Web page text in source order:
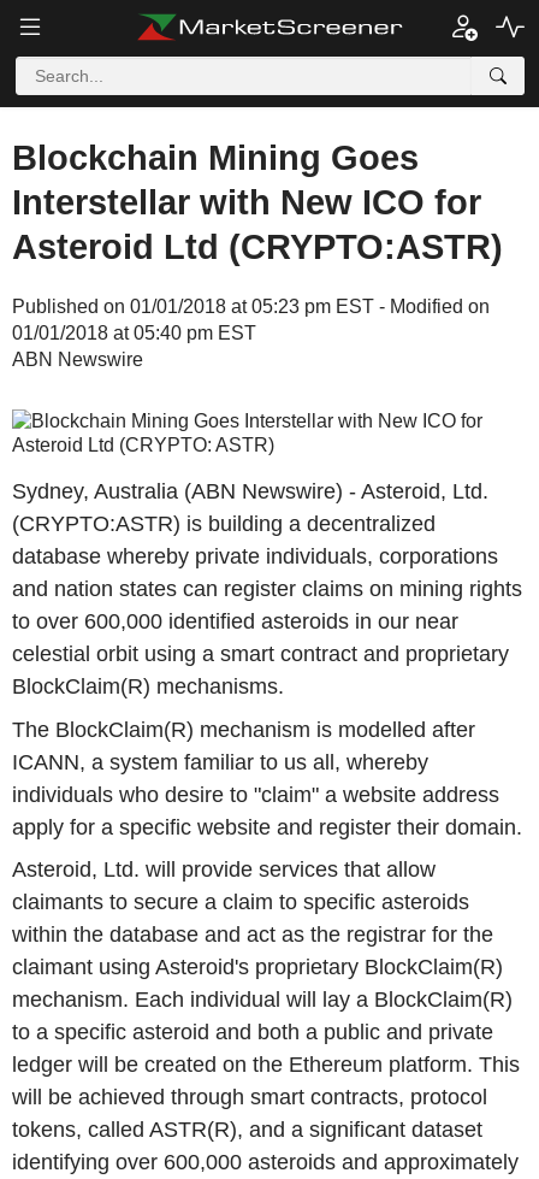
Blockchain Mining Goes
Interstellar with New ICO for
Asteroid Ltd (CRYPTO:ASTR)
Published on 01/01/2018 at 05:23 pm EST - Modified on
01/01/2018 at 05:40 pm EST
ABN Newswire
Sydney, Australia (ABN Newswire) - Asteroid, Ltd.
(CRYPTO:ASTR) is building a decentralized
database whereby private individuals, corporations
and nation states can register claims on mining rights
to over 600,000 identified asteroids in our near
celestial orbit using a smart contract and proprietary
BlockClaim(R) mechanisms.
The BlockClaim(R) mechanism is modelled after
ICANN, a system familiar to us all, whereby
individuals who desire to "claim" a website address
apply for a specific website and register their domain.
Asteroid, Ltd. will provide services that allow
claimants to secure a claim to specific asteroids
within the database and act as the registrar for the
claimant using Asteroid's proprietary BlockClaim(R)
mechanism. Each individual will lay a BlockClaim(R)
to a specific asteroid and both a public and private
ledger will be created on the Ethereum platform. This
will be achieved through smart contracts, protocol
tokens, called ASTR(R), and a significant dataset
identifying over 600,000 asteroids and approximately